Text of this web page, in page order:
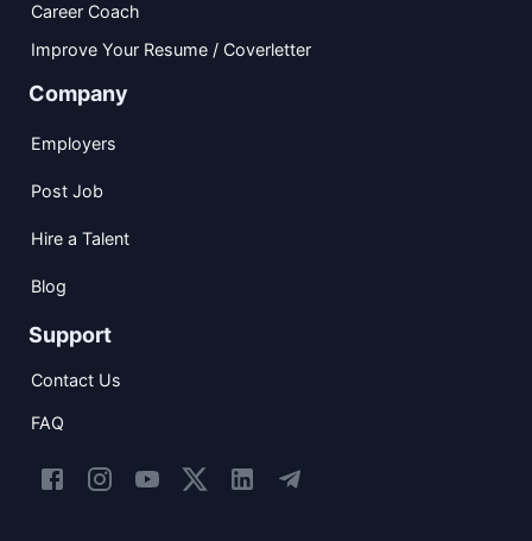
Career Coach
Improve Your Resume / Coverletter
Company
Employers
Post Job
Hire a Talent
Blog
Support
Contact Us
FAQ